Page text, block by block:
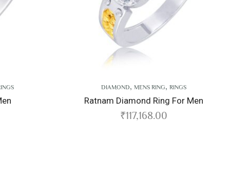
MENS RING,RINGS
Ratnam Diamond Ring For Men